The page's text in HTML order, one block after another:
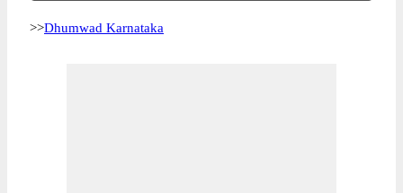
>>Dhumwad Karnataka